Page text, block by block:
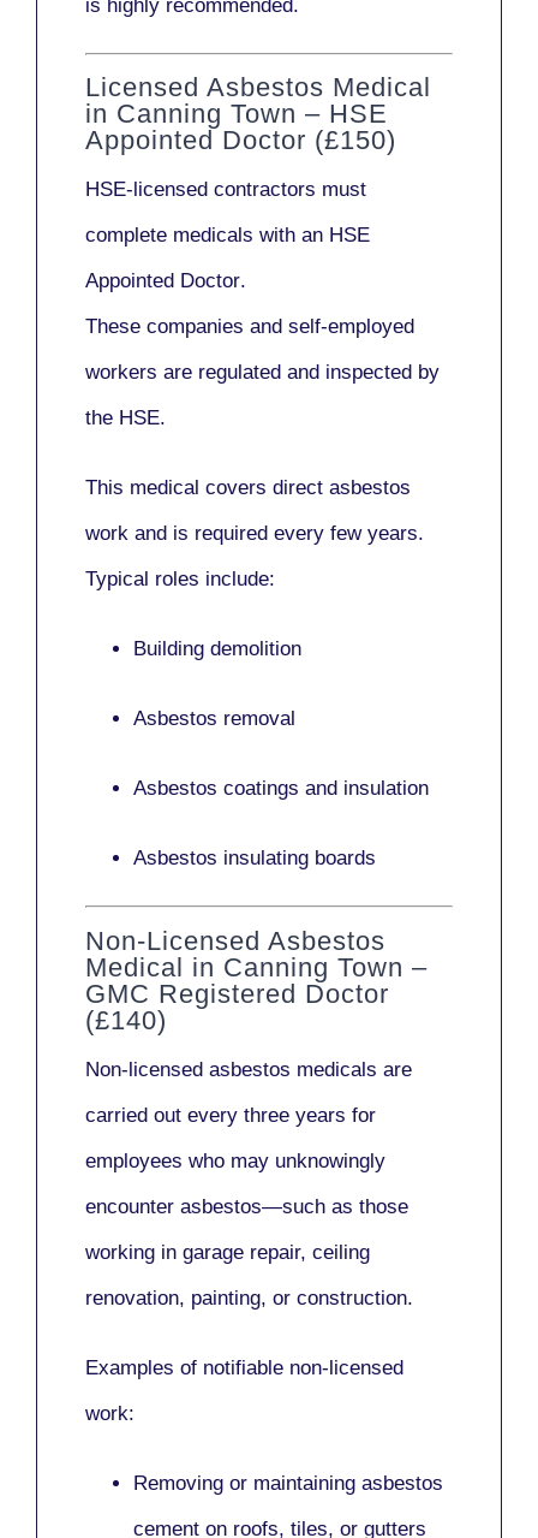
is highly recommended.
Licensed Asbestos Medical
in Canning Town – HSE
Appointed Doctor (£150)
HSE-licensed contractors must
complete medicals with an HSE
Appointed Doctor.
These companies and self-employed
workers are regulated and inspected by
the HSE.
This medical covers direct asbestos
work and is required every few years.
Typical roles include:
Building demolition
Asbestos removal
Asbestos coatings and insulation
Asbestos insulating boards
Non-Licensed Asbestos
Medical in Canning Town –
GMC Registered Doctor
(£140)
Non-licensed asbestos medicals are
carried out every three years for
employees who may unknowingly
encounter asbestos—such as those
working in garage repair, ceiling
renovation, painting, or construction.
Examples of notifiable non-licensed
work:
Removing or maintaining asbestos
cement on roofs, tiles, or gutters